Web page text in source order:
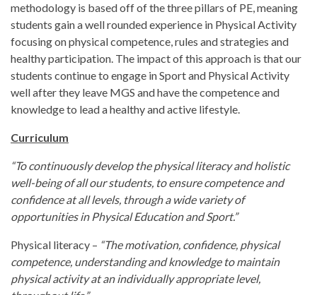
methodology is based off of the three pillars of PE, meaning
students gain a well rounded experience in Physical Activity
focusing on physical competence, rules and strategies and
healthy participation. The impact of this approach is that our
students continue to engage in Sport and Physical Activity
well after they leave MGS and have the competence and
knowledge to lead a healthy and active lifestyle.
Curriculum
“To continuously develop the physical literacy and holistic
well-being of all our students, to ensure competence and
confidence at all levels, through a wide variety of
opportunities in Physical Education and Sport.”​
Physical literacy – “The motivation, confidence, physical
competence, understanding and knowledge to maintain
physical activity at an individually appropriate level,